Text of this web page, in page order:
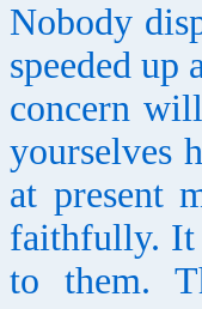
Nobody
speeded up
concern
yourselves
at present
faithfully. It
to them.